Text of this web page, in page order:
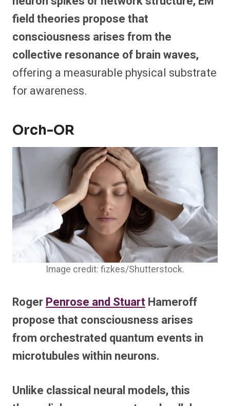
field theories propose that
consciousness arises from the
collective resonance of brain waves,
offering a measurable physical substrate
for awareness.
Orch-OR
Image credit: fizkes/Shutterstock.
RogerPenrose and Stuart Hameroff
propose that consciousness arises
from orchestrated quantum events in
microtubules within neurons.
Unlike classical neural models, this